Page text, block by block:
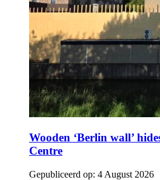
Wooden ‘Berlin wall’
Centre
Gepubliceerd op: 4 August 2026